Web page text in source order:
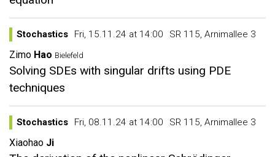
Stochastics Fri, 15.11.24 at 14:00 SR 115, Arnimallee 3
Zimo Hao Bielefeld
Solving SDEs with singular drifts using PDE
techniques
Stochastics Fri, 08.11.24 at 14:00 SR 115, Arnimallee 3
Xiaohao Ji